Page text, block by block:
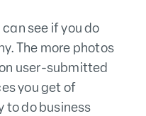
see if you do
The more photos
user-submitted
you get of
to do business